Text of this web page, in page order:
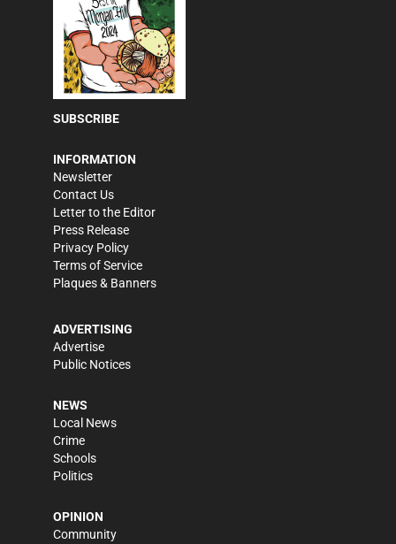
SUBSCRIBE
INFORMATION
Newsletter
Contact Us
Letter to the Editor
Press Release
Privacy Policy
Terms of Service
Plaques & Banners
ADVERTISING
Advertise
Public Notices
NEWS
Local News
Crime
Schools
Politics
OPINION
Community